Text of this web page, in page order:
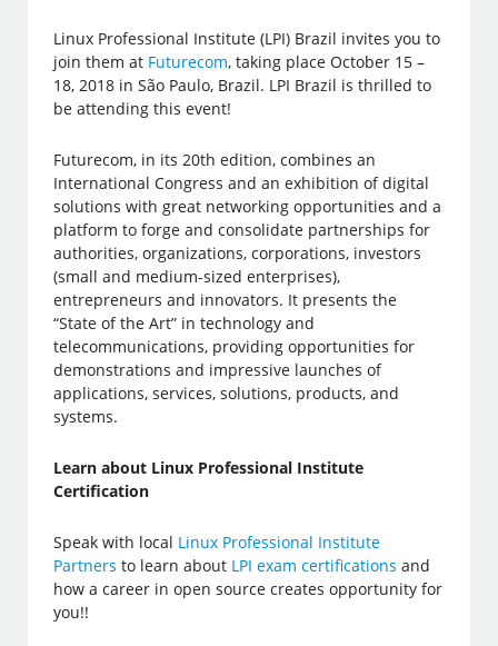
Linux Professional Institute (LPI) Brazil invites you to
join them at Futurecom, taking place October 15 –
18, 2018 in São Paulo, Brazil. LPI Brazil is thrilled to
be attending this event!
Futurecom, in its 20th edition, combines an
International Congress and an exhibition of digital
solutions with great networking opportunities and a
platform to forge and consolidate partnerships for
authorities, organizations, corporations, investors
(small and medium-sized enterprises),
entrepreneurs and innovators. It presents the
“State of the Art” in technology and
telecommunications, providing opportunities for
demonstrations and impressive launches of
applications, services, solutions, products, and
systems.
Learn about Linux Professional Institute
Certification
Speak with local Linux Professional Institute
Partners to learn about LPI exam certifications and
how a career in open source creates opportunity for
you!!